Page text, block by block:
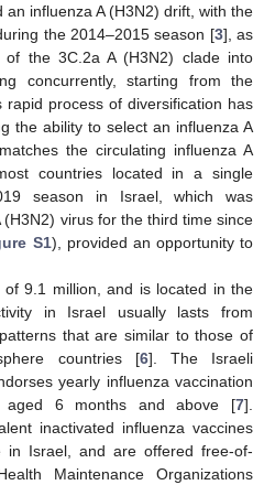
an influenza A (H3N2) drift, with the
the 2014–2015 season [3], as
of the 3C.2a A (H3N2) clade into
concurrently, starting from the
rapid process of diversification has
the ability to select an influenza A
the circulating influenza A
countries located in a single
season in Israel, which was
virus for the third time since
S1), provided an opportunity to
9.1 million, and is located in the
in Israel usually lasts from
that are similar to those of
countries [6]. The Israeli
yearly influenza vaccination
aged 6 months and above [7].
inactivated influenza vaccines
in Israel, and are offered free-of-
Maintenance Organizations